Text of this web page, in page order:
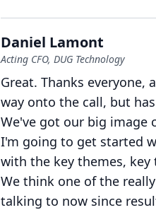
Daniel Lamont
Acting CFO, DUG Technology
Great. Thanks everyone,
way onto the call, but
We've got our big image
I'm going to get started
with the key themes,
We think one of the
talking to now since